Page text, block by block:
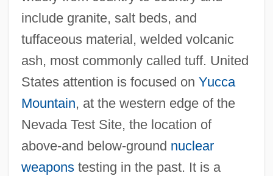
include granite, salt beds, and
tuffaceous material, welded volcanic
ash, most commonly called tuff. United
States attention is focused on Yucca
Mountain, at the western edge of the
Nevada Test Site, the location of
above-and below-ground nuclear
weaponstesting in the past. It is a